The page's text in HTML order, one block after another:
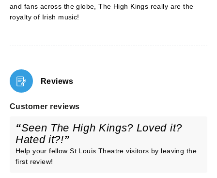
and fans across the globe, The High Kings really are the
royalty of Irish music!
Reviews
Customer reviews
Seen The High Kings? Loved it?
Hated it?!
Help your fellow St Louis Theatre visitors by leaving the
first review!